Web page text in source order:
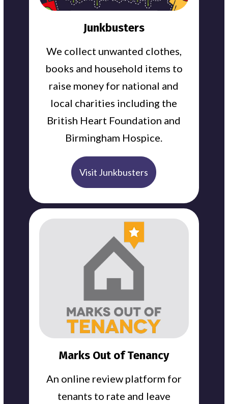
Junkbusters
We collect unwanted clothes,
books and household items to
raise money for national and
local charities including the
British Heart Foundation and
Birmingham Hospice.
Visit Junkbusters
Marks Out of Tenancy
An online review platform for
tenants to rate and leave